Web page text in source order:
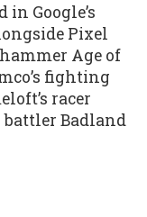
Google’s
Pixel
Age of
fighting
racer
battler Badland